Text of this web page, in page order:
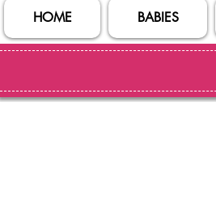
HOME BABIES